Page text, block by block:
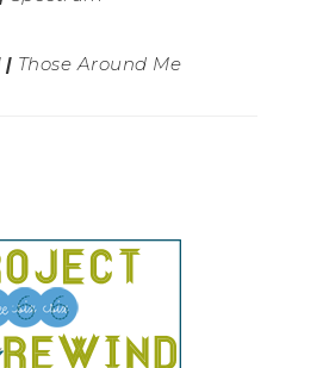
| Those Around Me